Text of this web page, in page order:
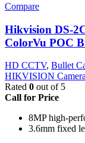
Compare
Hikvision DS-
ColorVu POC
HD CCTV, Bullet
HIKVISION
Rated 0 out of 5
Call for Price
8MP high-
3.6mm fixed